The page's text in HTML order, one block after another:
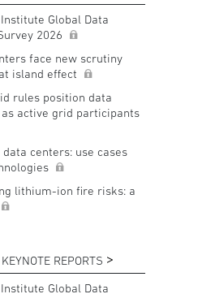
Global Data
2026
face new scrutiny
island effect
rules position data
active grid participants
data centers: use cases
lithium-ion fire risks: a
REPORTS
Global Data